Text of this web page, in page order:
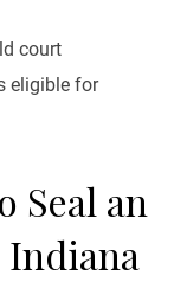
court
eligible for
Seal an